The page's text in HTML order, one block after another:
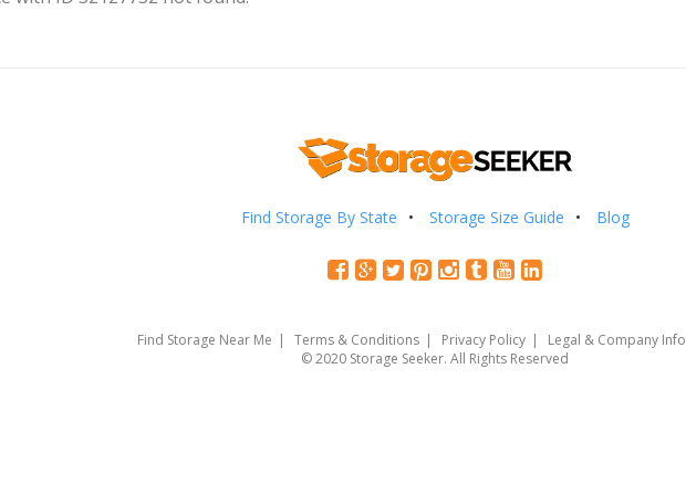
Find Storage By State Storage Size Guide Blog
Find Storage Near Me Terms & Conditions Privacy Policy Legal & Company Info
© 2020 Storage Seeker. All Rights Reserved